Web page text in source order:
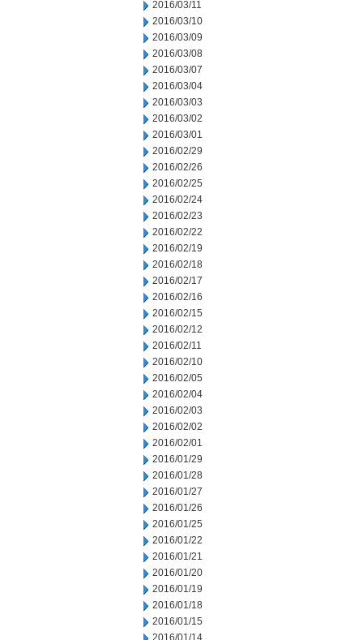
2016/03/11
2016/03/10
2016/03/09
2016/03/08
2016/03/07
2016/03/04
2016/03/03
2016/03/02
2016/03/01
2016/02/29
2016/02/26
2016/02/25
2016/02/24
2016/02/23
2016/02/22
2016/02/19
2016/02/18
2016/02/17
2016/02/16
2016/02/15
2016/02/12
2016/02/11
2016/02/10
2016/02/05
2016/02/04
2016/02/03
2016/02/02
2016/02/01
2016/01/29
2016/01/28
2016/01/27
2016/01/26
2016/01/25
2016/01/22
2016/01/21
2016/01/20
2016/01/19
2016/01/18
2016/01/15
2016/01/14